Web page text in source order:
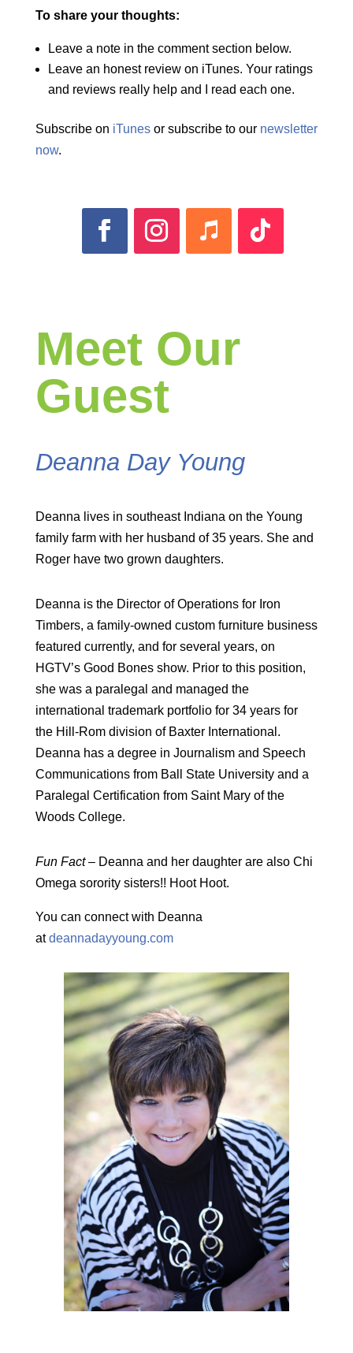
To share your thoughts:
Leave a note in the comment section below.
Leave an honest review on iTunes. Your ratings
and reviews really help and I read each one.
Subscribe on iTunesor subscribe to our newsletter
now.
Meet Our
Guest
Deanna Day Young
Deanna lives in southeast Indiana on the Young
family farm with her husband of 35 years. She and
Roger have two grown daughters.
Deanna is the Director of Operations for Iron
Timbers, a family-owned custom furniture business
featured currently, and for several years, on
HGTV’s Good Bones show. Prior to this position,
she was a paralegal and managed the
international trademark portfolio for 34 years for
the Hill-Rom division of Baxter International.
Deanna has a degree in Journalism and Speech
Communications from Ball State University and a
Paralegal Certification from Saint Mary of the
Woods College.
Fun Fact – Deanna and her daughter are also Chi
Omega sorority sisters!! Hoot Hoot.
You can connect with Deanna
atdeannadayyoung.com